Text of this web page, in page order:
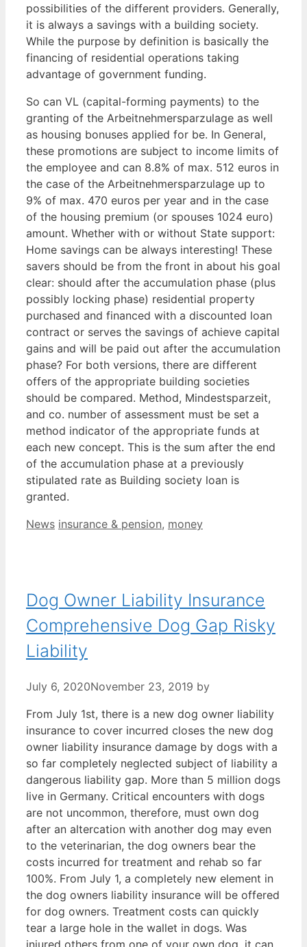
possibilities of the different providers. Generally,
it is always a savings with a building society.
While the purpose by definition is basically the
financing of residential operations taking
advantage of government funding.
So can VL (capital-forming payments) to the
granting of the Arbeitnehmersparzulage as well
as housing bonuses applied for be. In General,
these promotions are subject to income limits of
the employee and can 8.8% of max. 512 euros in
the case of the Arbeitnehmersparzulage up to
9% of max. 470 euros per year and in the case
of the housing premium (or spouses 1024 euro)
amount. Whether with or without State support:
Home savings can be always interesting! These
savers should be from the front in about his goal
clear: should after the accumulation phase (plus
possibly locking phase) residential property
purchased and financed with a discounted loan
contract or serves the savings of achieve capital
gains and will be paid out after the accumulation
phase? For both versions, there are different
offers of the appropriate building societies
should be compared. Method, Mindestsparzeit,
and co. number of assessment must be set a
method indicator of the appropriate funds at
each new concept. This is the sum after the end
of the accumulation phase at a previously
stipulated rate as Building society loan is
granted.
Categories
News Tags
insurance & pension, money
Dog Owner Liability Insurance
Comprehensive Dog Gap Risky
Liability
July 6, 2020November 23, 2019 by
From July 1st, there is a new dog owner liability
insurance to cover incurred closes the new dog
owner liability insurance damage by dogs with a
so far completely neglected subject of liability a
dangerous liability gap. More than 5 million dogs
live in Germany. Critical encounters with dogs
are not uncommon, therefore, must own dog
after an altercation with another dog may even
to the veterinarian, the dog owners bear the
costs incurred for treatment and rehab so far
100%. From July 1, a completely new element in
the dog owners liability insurance will be offered
for dog owners. Treatment costs can quickly
tear a large hole in the wallet in dogs. Was
injured others from one of your own dog, it can